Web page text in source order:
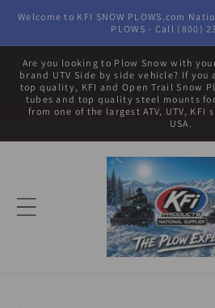
Skip to
Welcome to KFI SNOW PLOWS.com
PLOWS - Call (800)
Are you looking to Plow Snow with
brand UTV Side by side vehicle? If you
top quality, KFI and Open Trail Snow
tubes and top quality steel mounts
from one of the largest ATV, UTV,
USA.